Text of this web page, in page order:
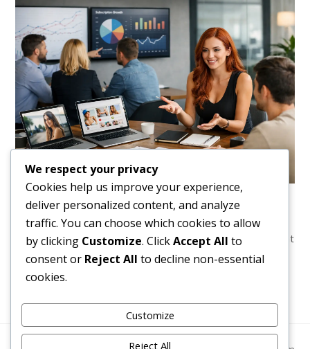
OnlyFans Management Results Example That
Sells
A clear onlyfans management results example showing what
agency support can change, what numbers matter, and
what creators should expect.
We respect your privacy
Cookies help us improve your experience,
deliver personalized content, and analyze
traffic. You can choose which cookies to allow
by clicking Customize. ClickAccept All to
consent or Reject All to decline non-essential
cookies.
Customize
Reject All